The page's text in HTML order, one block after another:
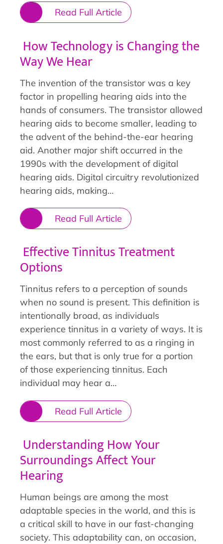
Read Full Article
How Technology is Changing the
Way We Hear
The invention of the transistor was a key
factor in propelling hearing aids into the
hands of consumers. The transistor allowed
hearing aids to become smaller, leading to
the advent of the behind-the-ear hearing
aid. Another major shift occurred in the
1990s with the development of digital
hearing aids. Digital circuitry revolutionized
hearing aids, making…
Read Full Article
Effective Tinnitus Treatment
Options
Tinnitus refers to a perception of sounds
when no sound is present. This definition is
intentionally broad, as individuals
experience tinnitus in a variety of ways. It is
most commonly referred to as a ringing in
the ears, but that is only true for a portion
of those experiencing tinnitus. Each
individual may hear a…
Read Full Article
Understanding How Your
Surroundings Affect Your
Hearing
Human beings are among the most
adaptable species in the world, and this is
a critical skill to have in our fast-changing
society. This adaptability can, on occasion,